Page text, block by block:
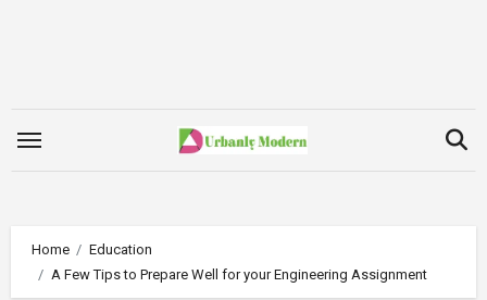
Home
Education
A Few Tips to Prepare Well for your Engineering Assignment